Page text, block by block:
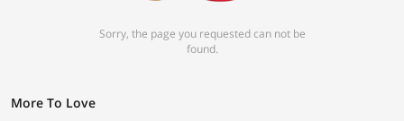
Sorry, the page you requested can not be
found.
More To Love